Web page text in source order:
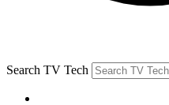
Search TV Tech